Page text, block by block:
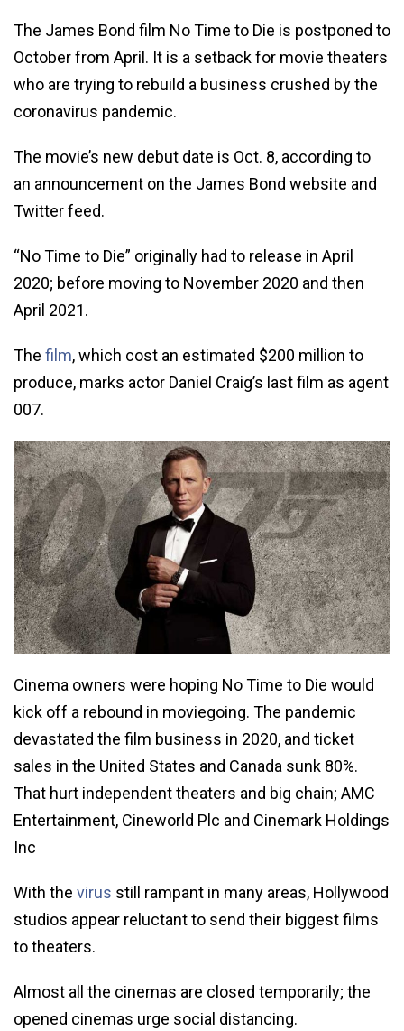
The James Bond film No Time to Die is postponed to
October from April. It is a setback for movie theaters
who are trying to rebuild a business crushed by the
coronavirus pandemic.
The movie’s new debut date is Oct. 8, according to
an announcement on the James Bond website and
Twitter feed.
“No Time to Die” originally had to release in April
2020; before moving to November 2020 and then
April 2021.
The film, which cost an estimated $200 million to
produce, marks actor Daniel Craig’s last film as agent
007.
Cinema owners were hoping No Time to Die would
kick off a rebound in moviegoing. The pandemic
devastated the film business in 2020, and ticket
sales in the United States and Canada sunk 80%.
That hurt independent theaters and big chain; AMC
Entertainment, Cineworld Plc and Cinemark Holdings
Inc
With the virus still rampant in many areas, Hollywood
studios appear reluctant to send their biggest films
to theaters.
Almost all the cinemas are closed temporarily; the
opened cinemas urge social distancing.